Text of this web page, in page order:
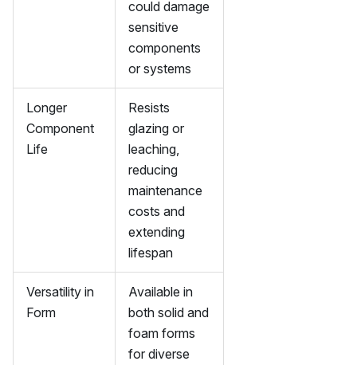
could damage
sensitive
components
or systems
Longer
Component
Life
Resists
glazing or
leaching,
reducing
maintenance
costs and
extending
lifespan
Versatility in
Form
Available in
both solid and
foam forms
for diverse